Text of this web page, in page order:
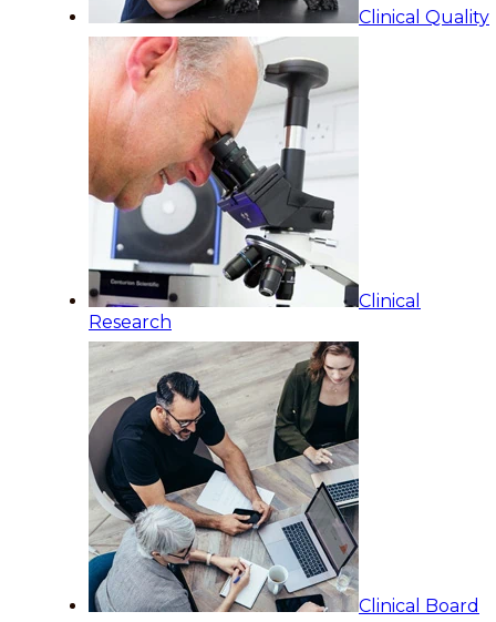
Clinical Quality
Clinical
Research
Clinical Board